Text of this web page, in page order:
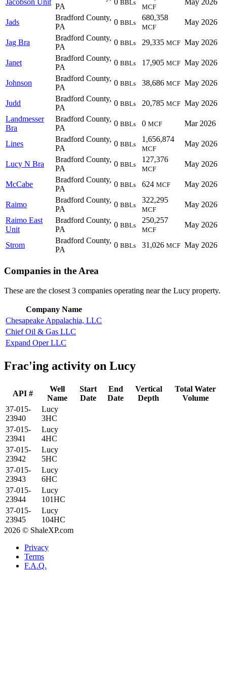
Jacobson Unit
PA
0 BBLs
MCF
May 2026
Jads
Bradford County,
PA
0 BBLs
680,358
MCF
May 2026
Jag Bra
Bradford County,
PA
0 BBLs 29,335 MCF May 2026
Janet
Bradford County,
PA
0 BBLs 17,905 MCF May 2026
Johnson
Bradford County,
PA
0 BBLs 38,686 MCF May 2026
Judd
Bradford County,
PA
0 BBLs 20,785 MCF May 2026
Landmesser
Bra
Bradford County,
PA
0 BBLs 0 MCF Mar 2026
Lines
Bradford County,
PA
0 BBLs
1,656,874
MCF
May 2026
Lucy N Bra
Bradford County,
PA
0 BBLs
127,376
MCF
May 2026
McCabe
Bradford County,
PA
0 BBLs 624 MCF May 2026
Raimo
Bradford County,
PA
0 BBLs
322,295
MCF
May 2026
Raimo East
Unit
Bradford County,
PA
0 BBLs
250,257
MCF
May 2026
Strom
Bradford County,
PA
0 BBLs 31,026 MCF May 2026
Companies in the Area
These are the closest 3 companies operating near the Lucy property.
Company Name
Chesapeake Appalachia, LLC
Chief Oil & Gas LLC
Expand Oper LLC
Frac'ing activity on Lucy
API #
Well
Name
Start
Date
End
Date
Vertical
Depth
Total Water
Volume
37-015-
23940
Lucy
3HC
37-015-
23941
Lucy
4HC
37-015-
23942
Lucy
5HC
37-015-
23943
Lucy
6HC
37-015-
23944
Lucy
101HC
37-015-
23945
Lucy
104HC
2026 © ShaleXP.com
Privacy
Terms
F.A.Q.